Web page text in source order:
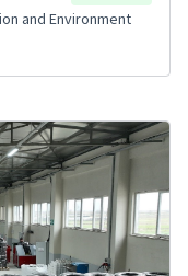
and Environment